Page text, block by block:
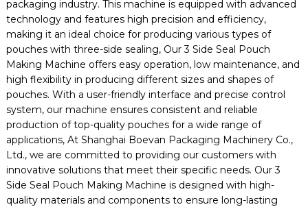
packaging industry. This machine is equipped with advanced
technology and features high precision and efficiency,
making it an ideal choice for producing various types of
pouches with three-side sealing, Our 3 Side Seal Pouch
Making Machine offers easy operation, low maintenance, and
high flexibility in producing different sizes and shapes of
pouches. With a user-friendly interface and precise control
system, our machine ensures consistent and reliable
production of top-quality pouches for a wide range of
applications, At Shanghai Boevan Packaging Machinery Co.,
Ltd., we are committed to providing our customers with
innovative solutions that meet their specific needs. Our 3
Side Seal Pouch Making Machine is designed with high-
quality materials and components to ensure long-lasting